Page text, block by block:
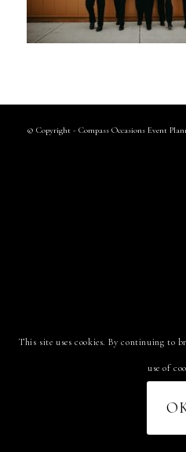
© Copyright - Compass Occasions Event
This site uses cookies. By continuing to
use of